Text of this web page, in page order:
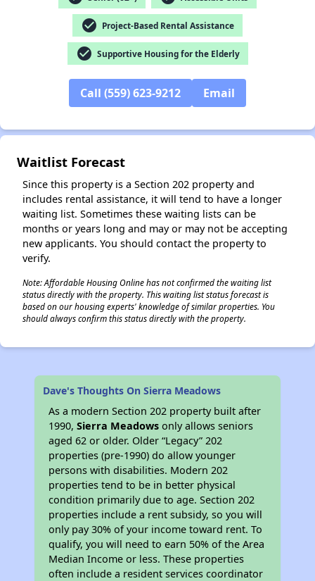
check_circle Project-Based Rental Assistance
check_circle Supportive Housing for the Elderly
Call (559) 623-9212 Email
Waitlist Forecast
Since this property is a Section 202 property and
includes rental assistance, it will tend to have a longer
waiting list. Sometimes these waiting lists can be
months or years long and may or may not be accepting
new applicants. You should contact the property to
verify.
Note: Affordable Housing Online has not confirmed the waiting list
status directly with the property. This waiting list status forecast is
based on our housing experts' knowledge of similar properties. You
should always confirm this status directly with the property.
Dave's Thoughts On Sierra Meadows
As a modern Section 202 property built after
1990,Sierra Meadows only allows seniors
aged 62 or older. Older “Legacy” 202
properties (pre-1990) do allow younger
persons with disabilities. Modern 202
properties tend to be in better physical
condition primarily due to age. Section 202
properties include a rent subsidy, so you will
only pay 30% of your income toward rent. To
qualify, you will need to earn 50% of the Area
Median Income or less. These properties
often include a resident services coordinator